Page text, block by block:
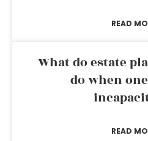
READ
What do estate
do when
READ